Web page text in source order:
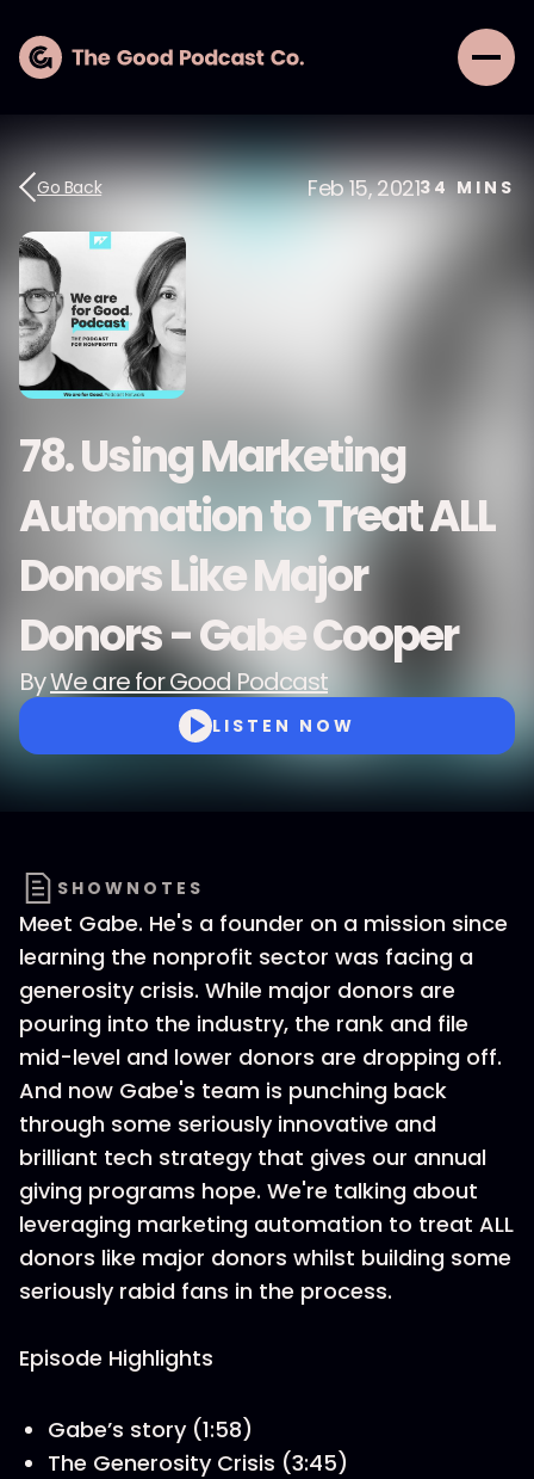
Go Back Feb 15, 202134 MINS
78. Using Marketing
Automation to Treat ALL
Donors Like Major
Donors - Gabe Cooper
ByWe are for Good Podcast
LISTEN NOW
SHOWNOTES
Meet Gabe. He's a founder on a mission since
learning the nonprofit sector was facing a
generosity crisis. While major donors are
pouring into the industry, the rank and file
mid-level and lower donors are dropping off.
And now Gabe's team is punching back
through some seriously innovative and
brilliant tech strategy that gives our annual
giving programs hope. We're talking about
leveraging marketing automation to treat ALL
donors like major donors whilst building some
seriously rabid fans in the process.
Episode Highlights
Gabe’s story (1:58)
The Generosity Crisis (3:45)